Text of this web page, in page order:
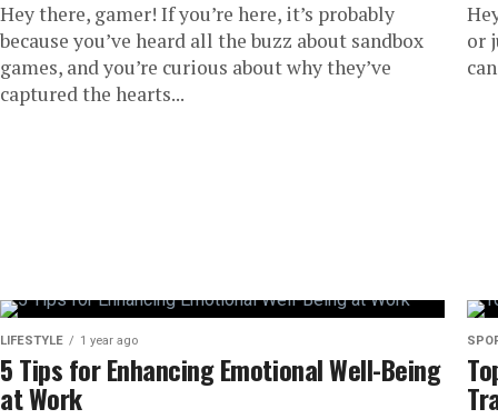
Hey there, gamer! If you’re here, it’s probably
because you’ve heard all the buzz about sandbox
games, and you’re curious about why they’ve
captured the hearts...
or
LIFESTYLE 1 year ago
5 Tips for Enhancing Emotional Well-Being
at Work